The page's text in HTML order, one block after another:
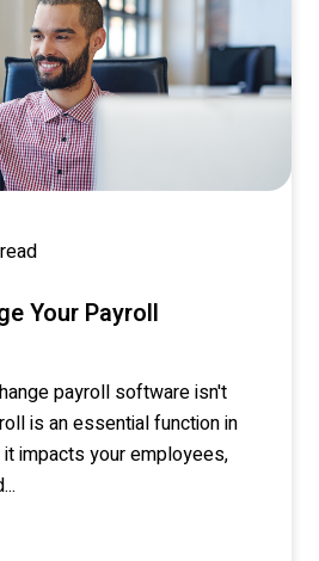
Your Payroll
payroll software isn't
is an essential function in
impacts your employees,